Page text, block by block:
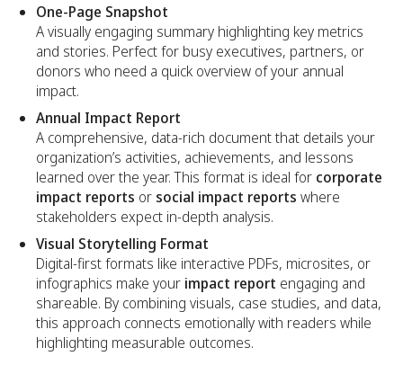
One-Page Snapshot
A visually engaging summary highlighting key metrics
and stories. Perfect for busy executives, partners, or
donors who need a quick overview of your annual
impact.
Annual Impact Report
A comprehensive, data-rich document that details your
organization’s activities, achievements, and lessons
learned over the year. This format is ideal for corporate
impact reports or social impact reports where
stakeholders expect in-depth analysis.
Visual Storytelling Format
Digital-first formats like interactive PDFs, microsites, or
infographics make your impact report engaging and
shareable. By combining visuals, case studies, and data,
this approach connects emotionally with readers while
highlighting measurable outcomes.